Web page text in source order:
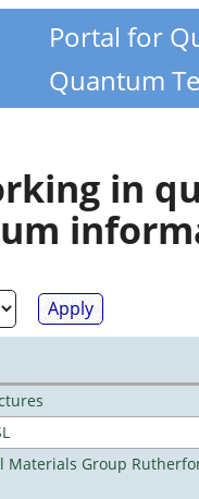
Portal for
Quantum
in
Materials Group